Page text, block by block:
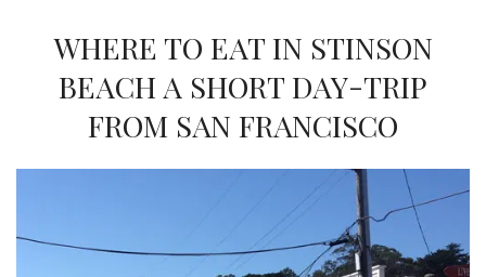
OTHER TO DO’S
WHERE TO EAT IN STINSON
BEACH A SHORT DAY-TRIP
FROM SAN FRANCISCO